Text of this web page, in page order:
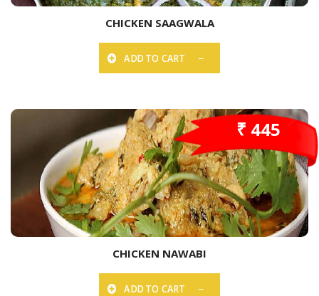
CHICKEN SAAGWALA
ADD TO CART
₹ 445
CHICKEN NAWABI
ADD TO CART